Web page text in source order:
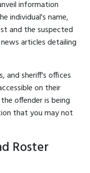
information
individual's name,
and the suspected
articles detailing
and sheriff's offices
on their
offender is being
that you may not
Roster